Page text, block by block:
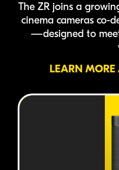
The ZR joins a
cinema cameras co-
—designed to
LEARN